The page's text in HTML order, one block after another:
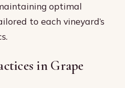
optimal
to each vineyard’s
in Grape